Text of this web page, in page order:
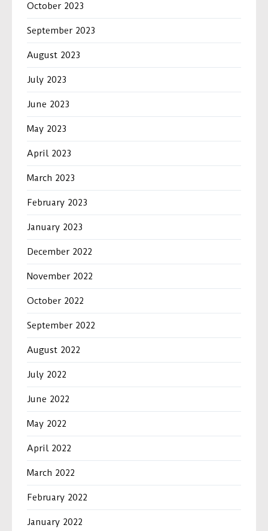
October 2023
September 2023
August 2023
July 2023
June 2023
May 2023
April 2023
March 2023
February 2023
January 2023
December 2022
November 2022
October 2022
September 2022
August 2022
July 2022
June 2022
May 2022
April 2022
March 2022
February 2022
January 2022